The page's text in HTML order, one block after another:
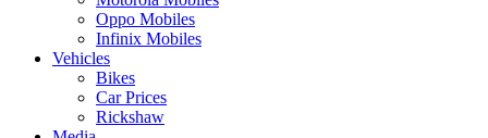
Oppo Mobiles
Infinix Mobiles
Vehicles
Bikes
Car Prices
Rickshaw